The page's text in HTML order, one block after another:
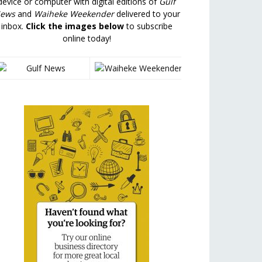
and Waiheke Weekenderdelivered to your
inbox. Click the images belowto subscribe
online today!